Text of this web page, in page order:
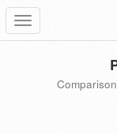
Toggle
navigation